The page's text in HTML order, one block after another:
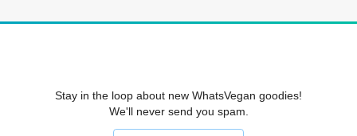
Stay in the loop about new WhatsVegan goodies!
We'll never send you spam.